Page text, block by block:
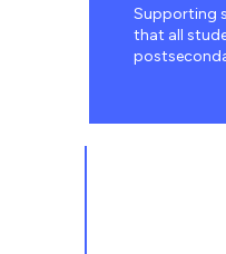
Supporting
that all